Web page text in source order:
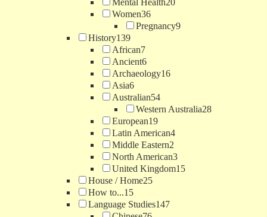
Mental Health20
Women36
Pregnancy9
History139
African7
Ancient6
Archaeology16
Asia6
Australian54
Western Australia28
European19
Latin American4
Middle Eastern2
North American3
United Kingdom15
House / Home25
How to...15
Language Studies147